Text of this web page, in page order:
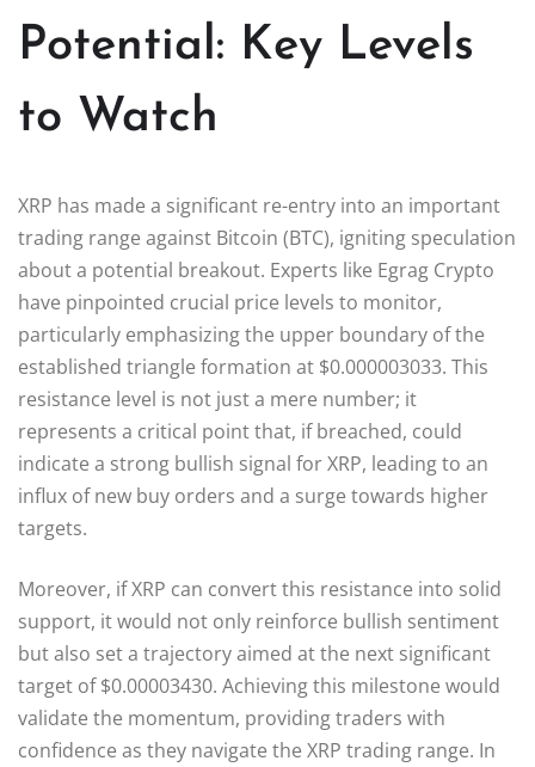
Potential: Key Levels
to Watch
XRP has made a significant re-entry into an important
trading range against Bitcoin (BTC), igniting speculation
about a potential breakout. Experts like Egrag Crypto
have pinpointed crucial price levels to monitor,
particularly emphasizing the upper boundary of the
established triangle formation at $0.000003033. This
resistance level is not just a mere number; it
represents a critical point that, if breached, could
indicate a strong bullish signal for XRP, leading to an
influx of new buy orders and a surge towards higher
targets.
Moreover, if XRP can convert this resistance into solid
support, it would not only reinforce bullish sentiment
but also set a trajectory aimed at the next significant
target of $0.00003430. Achieving this milestone would
validate the momentum, providing traders with
confidence as they navigate the XRP trading range. In